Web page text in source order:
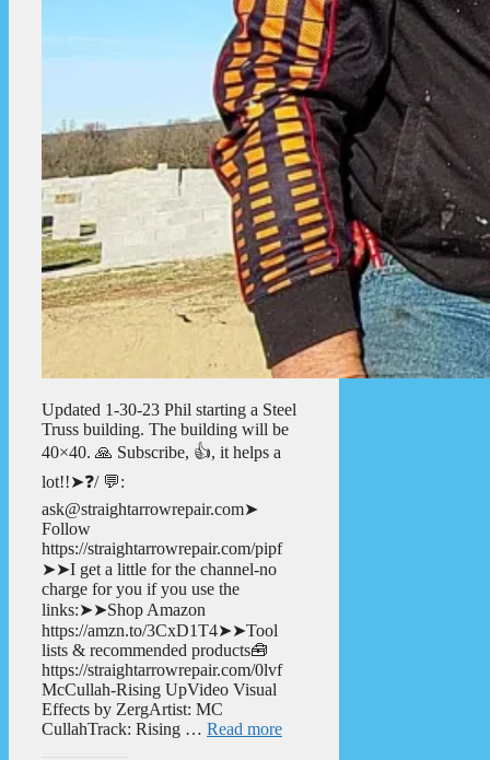
Updated 1-30-23 Phil starting a Steel
Truss building. The building will be
40×40. 🙏 Subscribe, 👍, it helps a
lot!!➤❓/ 💬:
ask@straightarrowrepair.com➤
Follow
https://straightarrowrepair.com/pipf
➤➤I get a little for the channel-no
charge for you if you use the
links:➤➤Shop Amazon
https://amzn.to/3CxD1T4➤➤Tool
lists & recommended products🧰
https://straightarrowrepair.com/0lvf
McCullah-Rising UpVideo Visual
Effects by ZergArtist: MC
CullahTrack: Rising … Read more